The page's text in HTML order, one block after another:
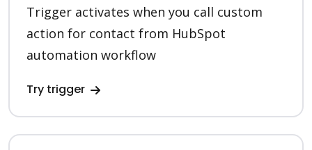
Trigger activates when you call custom
action for contact from HubSpot
automation workflow
Try trigger